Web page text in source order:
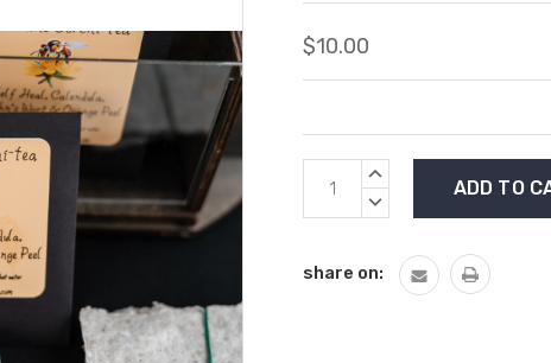
$10.00
Current
Stock:
INCREASE
DECREASE
share on: